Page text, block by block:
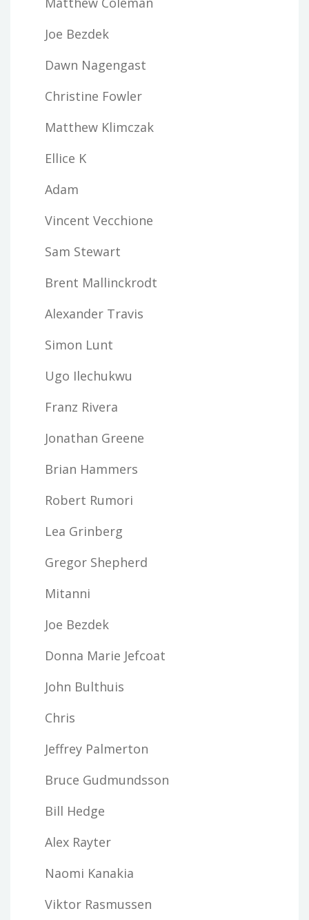
Joe Bezdek
Dawn Nagengast
Christine Fowler
Matthew Klimczak
Ellice K
Adam
Vincent Vecchione
Sam Stewart
Brent Mallinckrodt
Alexander Travis
Simon Lunt
Ugo Ilechukwu
Franz Rivera
Jonathan Greene
Brian Hammers
Robert Rumori
Lea Grinberg
Gregor Shepherd
Mitanni
Joe Bezdek
Donna Marie Jefcoat
John Bulthuis
Chris
Jeffrey Palmerton
Bruce Gudmundsson
Bill Hedge
Alex Rayter
Naomi Kanakia
Viktor Rasmussen